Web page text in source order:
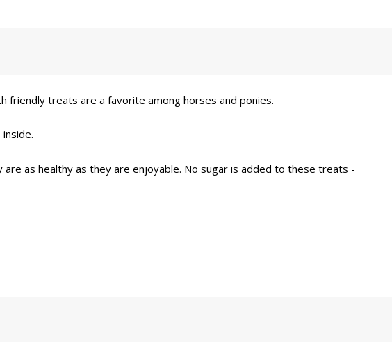
friendly treats are a favorite among horses and ponies.
as healthy as they are enjoyable. No sugar is added to these treats -